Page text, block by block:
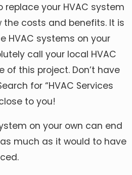
replace your HVAC system
the costs and benefits. It is
HVAC systems on your
call your local HVAC
this project. Don’t have
for “HVAC Services
to you!
on your own can end
much as it would to have